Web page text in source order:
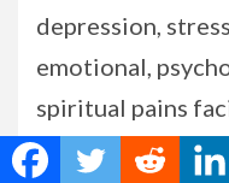
depression,
emotional,
spiritual pains
need to be strong